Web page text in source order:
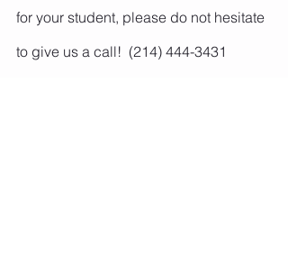
for your student, please do not hesitate
to give us a call!  (214) 444-3431